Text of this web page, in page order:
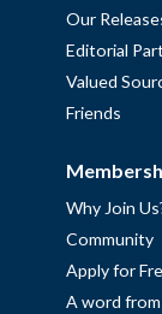
Our
Editorial
Valued
Friends
Why Join
Community
Apply for
A word